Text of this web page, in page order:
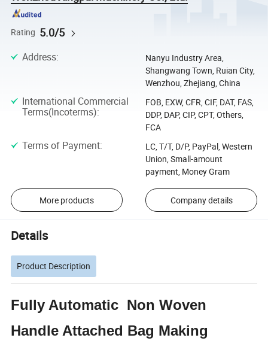
Rating 5.0/5
Address:
Nanyu Industry Area,
Shangwang Town, Ruian City,
Wenzhou, Zhejiang, China
International Commercial
Terms(Incoterms):
FOB, EXW, CFR, CIF, DAT, FAS,
DDP, DAP, CIP, CPT, Others,
FCA
Terms of Payment:
LC, T/T, D/P, PayPal, Western
Union, Small-amount
payment, Money Gram
More products Company details
Details
Product Description
Fully Automatic Non Woven
Handle Attached Bag Making